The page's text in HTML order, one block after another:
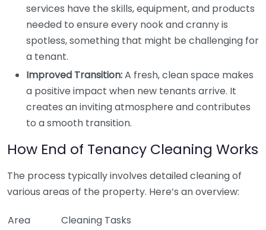
services have the skills, equipment, and products
needed to ensure every nook and cranny is
spotless, something that might be challenging for
a tenant.
Improved Transition:A fresh, clean space makes
a positive impact when new tenants arrive. It
creates an inviting atmosphere and contributes
to a smooth transition.
How End of Tenancy Cleaning Works
The process typically involves detailed cleaning of
various areas of the property. Here’s an overview:
Area
Cleaning Tasks